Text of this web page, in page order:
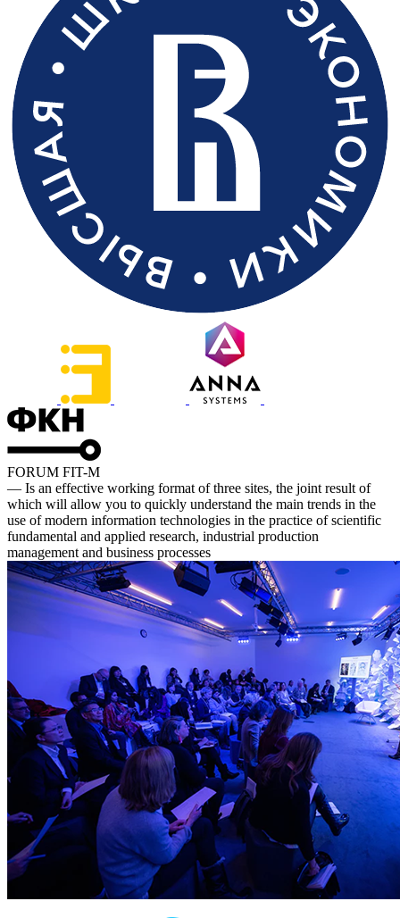
FORUM FIT-M
— Is an effective working format of three sites, the joint result of
which will allow you to quickly understand the main trends in the
use of modern information technologies in the practice of scientific
fundamental and applied research, industrial production
management and business processes